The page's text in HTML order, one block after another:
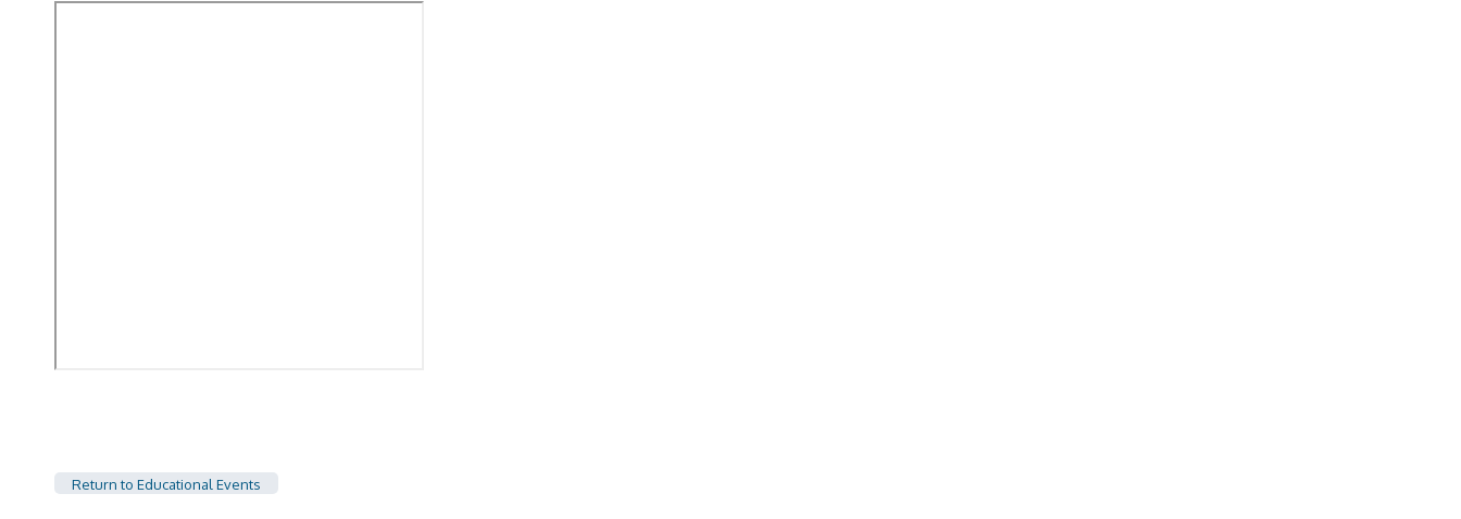
Return to Educational Events